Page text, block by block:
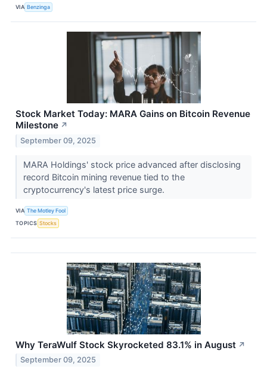
VIA Benzinga
Stock Market Today: MARA Gains on Bitcoin Revenue
Milestone ↗
September 09, 2025
MARA Holdings' stock price advanced after disclosing
record Bitcoin mining revenue tied to the
cryptocurrency's latest price surge.
VIA The Motley Fool
TOPICS Stocks
Why TeraWulf Stock Skyrocketed 83.1% in August ↗
September 09, 2025